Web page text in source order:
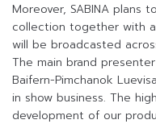
Moreover, SABINA plans
collection together with
will be broadcasted
The main brand
Baifern-Pimchanok
in show business. The
development of our